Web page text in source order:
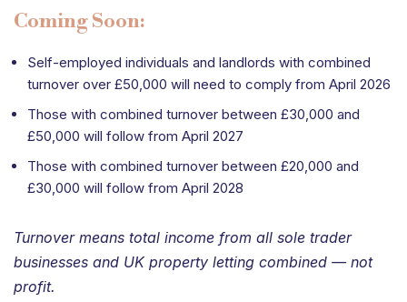
Coming Soon:
Self-employed individuals and landlords with combined
turnover over £50,000 will need to comply from April 2026
Those with combined turnover between £30,000 and
£50,000 will follow from April 2027
Those with combined turnover between £20,000 and
£30,000 will follow from April 2028
Turnover means total income from all sole trader
businesses and UK property letting combined — not
profit.